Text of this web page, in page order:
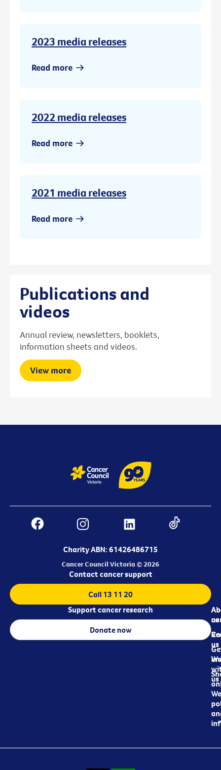
2023 media releases
Read more
2022 media releases
Read more
2021 media releases
Read more
Publications and
videos
Annual review, newsletters, booklets,
information sheets and videos.
View more
Charity ABN: 61426486715
Cancer Council Victoria © 2026
us
us
us
Contact cancer support
Call 13 11 20
Support cancer research
Donate now